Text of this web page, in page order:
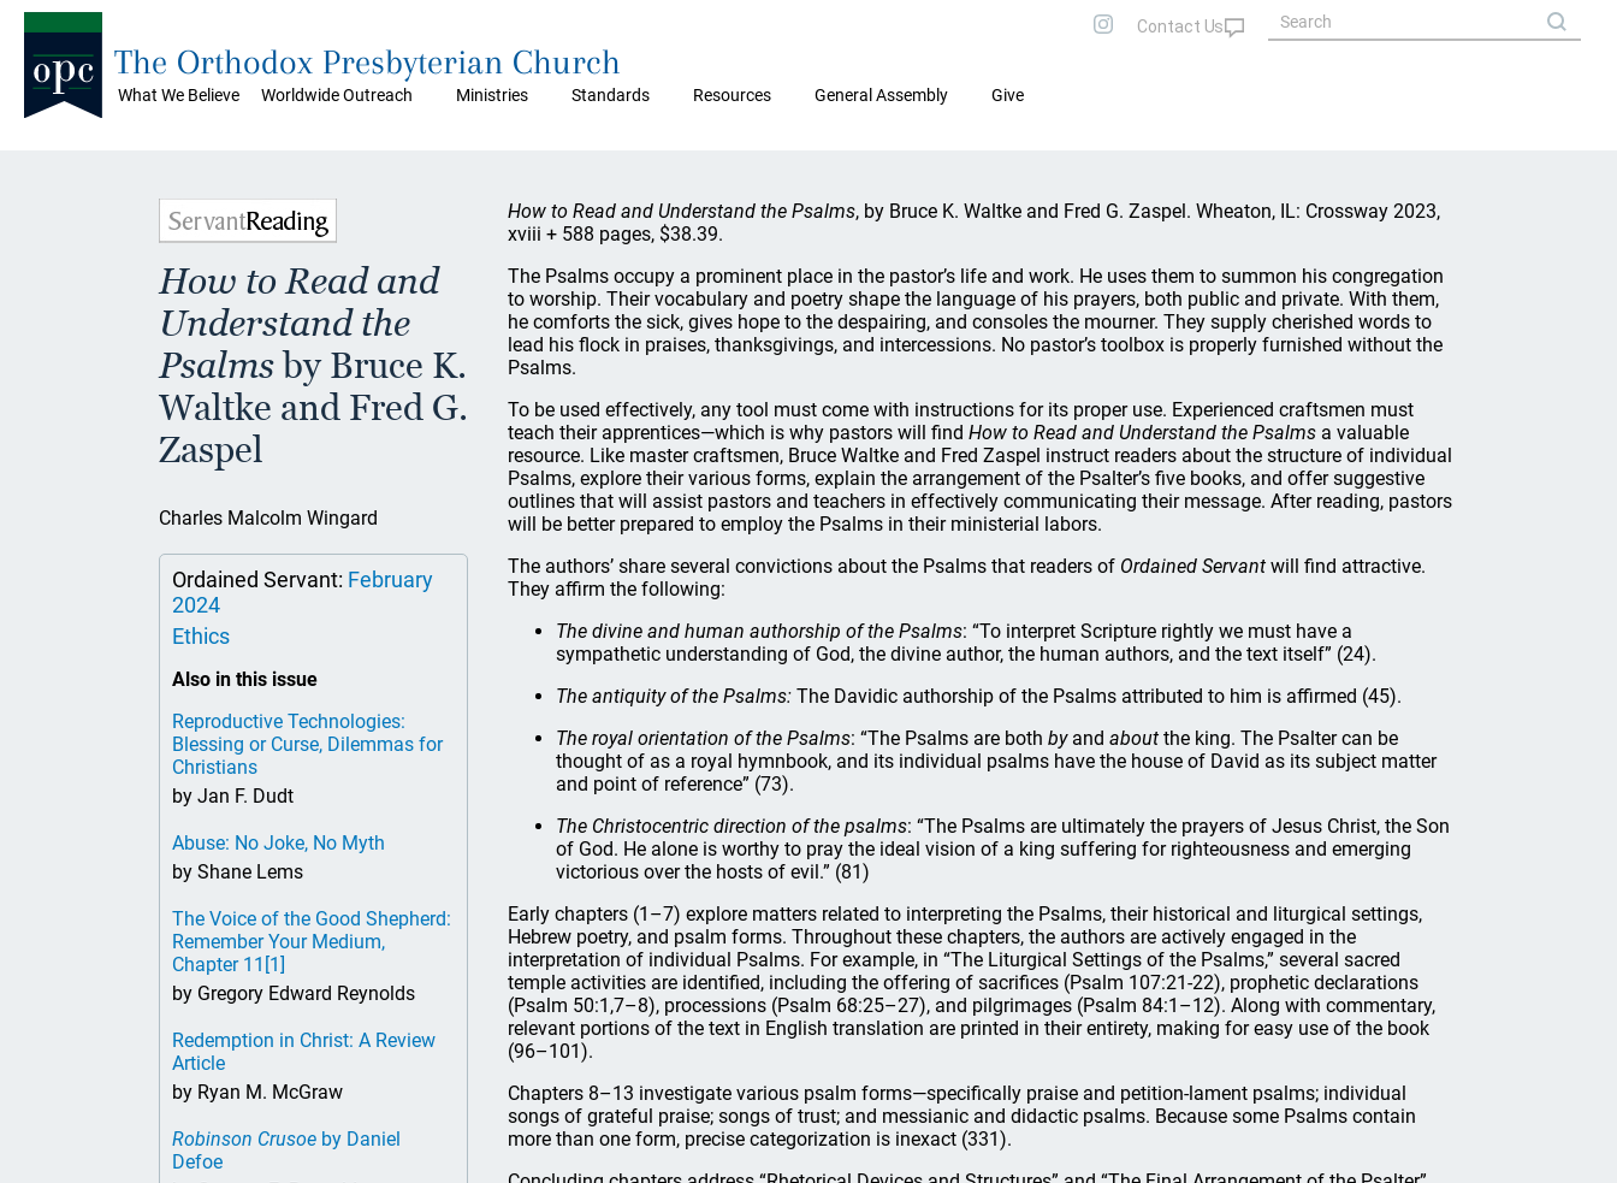
What We Believe Worldwide Outreach Ministries Standards Resources General Assembly Give
The Orthodox Presbyterian Church
How to Read and
Understand the
Psalmsby Bruce K.
Waltke and Fred G.
Zaspel
Charles Malcolm Wingard
Ordained Servant: February
2024
Ethics
Also in this issue
Reproductive Technologies:
Blessing or Curse, Dilemmas for
Christians
by Jan F. Dudt
Abuse: No Joke, No Myth
by Shane Lems
The Voice of the Good Shepherd:
Remember Your Medium,
Chapter 11 [1]
by Gregory Edward Reynolds
Redemption in Christ: A Review
Article
by Ryan M. McGraw
Robinson Crusoe by Daniel
Defoe
How to Read and Understand the Psalms, by Bruce K. Waltke and Fred G. Zaspel. Wheaton, IL: Crossway 2023,
xviii + 588 pages, $38.39.
The Psalms occupy a prominent place in the pastor’s life and work. He uses them to summon his congregation
to worship. Their vocabulary and poetry shape the language of his prayers, both public and private. With them,
he comforts the sick, gives hope to the despairing, and consoles the mourner. They supply cherished words to
lead his flock in praises, thanksgivings, and intercessions. No pastor’s toolbox is properly furnished without the
Psalms.
To be used effectively, any tool must come with instructions for its proper use. Experienced craftsmen must
teach their apprentices—which is why pastors will find How to Read and Understand the Psalms a valuable
resource. Like master craftsmen, Bruce Waltke and Fred Zaspel instruct readers about the structure of individual
Psalms, explore their various forms, explain the arrangement of the Psalter’s five books, and offer suggestive
outlines that will assist pastors and teachers in effectively communicating their message. After reading, pastors
will be better prepared to employ the Psalms in their ministerial labors.
The authors’ share several convictions about the Psalms that readers of Ordained Servant will find attractive.
They affirm the following:
The divine and human authorship of the Psalms: “To interpret Scripture rightly we must have a
sympathetic understanding of God, the divine author, the human authors, and the text itself” (24).
The antiquity of the Psalms: The Davidic authorship of the Psalms attributed to him is affirmed (45).
The royal orientation of the Psalms: “The Psalms are both byand about the king. The Psalter can be
thought of as a royal hymnbook, and its individual psalms have the house of David as its subject matter
and point of reference” (73).
The Christocentric direction of the psalms: “The Psalms are ultimately the prayers of Jesus Christ, the Son
of God. He alone is worthy to pray the ideal vision of a king suffering for righteousness and emerging
victorious over the hosts of evil.” (81)
Early chapters (1–7) explore matters related to interpreting the Psalms, their historical and liturgical settings,
Hebrew poetry, and psalm forms. Throughout these chapters, the authors are actively engaged in the
interpretation of individual Psalms. For example, in “The Liturgical Settings of the Psalms,” several sacred
temple activities are identified, including the offering of sacrifices (Psalm 107:21-22), prophetic declarations
(Psalm 50:1,7–8), processions (Psalm 68:25–27), and pilgrimages (Psalm 84:1–12). Along with commentary,
relevant portions of the text in English translation are printed in their entirety, making for easy use of the book
(96–101).
Chapters 8–13 investigate various psalm forms—specifically praise and petition-lament psalms; individual
songs of grateful praise; songs of trust; and messianic and didactic psalms. Because some Psalms contain
more than one form, precise categorization is inexact (331).